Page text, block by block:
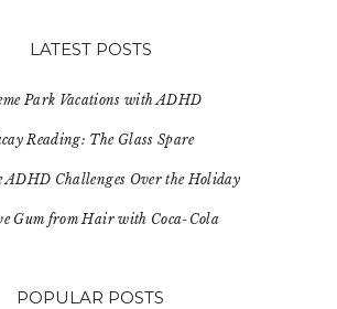
LATEST POSTS
Park Vacations with ADHD
Reading: The Glass Spare
ADHD Challenges Over the Holiday
Gum from Hair with Coca-Cola
POPULAR POSTS